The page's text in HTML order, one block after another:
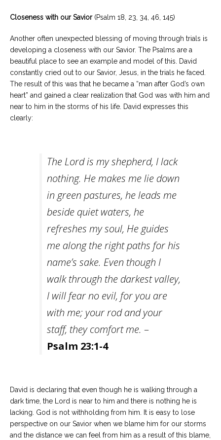
Closeness with our Savior(Psalm 18, 23, 34, 46, 145)
Another often unexpected blessing of moving through trials is
developing a closeness with our Savior. The Psalms are a
beautiful place to see an example and model of this. David
constantly cried out to our Savior, Jesus, in the trials he faced.
The result of this was that he became a “man after God’s own
heart” and gained a clear realization that God was with him and
near to him in the storms of his life. David expresses this
clearly:
The Lord is my shepherd, I lack
nothing. He makes me lie down
in green pastures, he leads me
beside quiet waters, he
refreshes my soul, He guides
me along the right paths for his
name’s sake. Even though I
walk through the darkest valley,
I will fear no evil, for you are
with me; your rod and your
staff, they comfort me. –
Psalm 23:1-4
David is declaring that even though he is walking through a
dark time, the Lord is near to him and there is nothing he is
lacking. God is not withholding from him. It is easy to lose
perspective on our Savior when we blame him for our storms
and the distance we can feel from him as a result of this blame,